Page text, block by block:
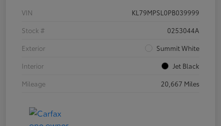
VIN
KL79MPSL0PB039999
Stock #
0253044A
Exterior
Summit White
Interior
Jet Black
Mileage
20,667 Miles